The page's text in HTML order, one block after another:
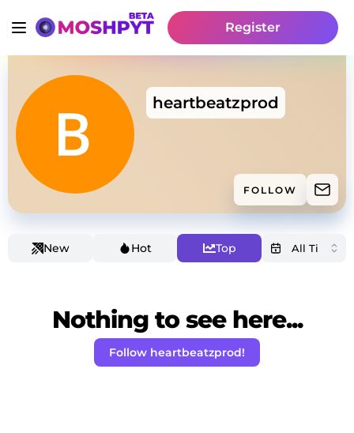
Register
heartbeatzprod
FOLLOW
New Hot Top
Nothing to see here...
Follow heartbeatzprod!